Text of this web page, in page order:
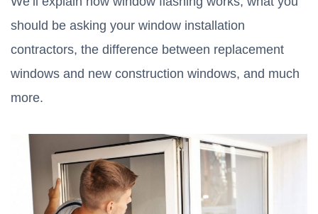
should be asking your window installation
contractors, the difference between replacement
windows and new construction windows, and much
more.